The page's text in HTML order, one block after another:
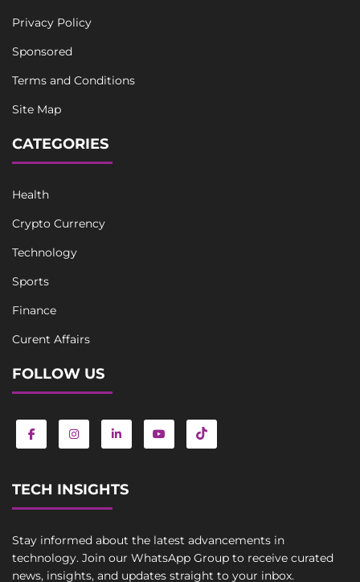
Privacy Policy
Sponsored
Terms and Conditions
Site Map
CATEGORIES
Health
Crypto Currency
Technology
Sports
Finance
Curent Affairs
FOLLOW US
TECH INSIGHTS
Stay informed about the latest advancements in
technology. Join our WhatsApp Group to receive curated
news, insights, and updates straight to your inbox.